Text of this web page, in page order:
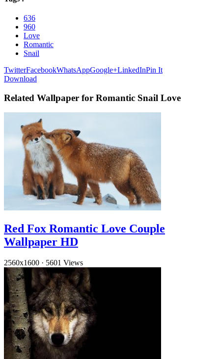
636
960
Love
Romantic
Snail
TwitterFacebookWhatsAppGoogle+LinkedInPin It
Download
Related Wallpaper for Romantic Snail Love
Red Fox Romantic Love Couple
Wallpaper HD
2560x1600 · 5601 Views